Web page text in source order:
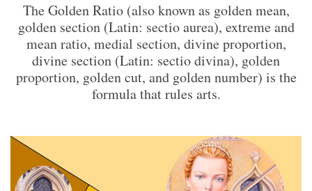
The Golden Ratio (also known as golden mean,
golden section (Latin: sectio aurea), extreme and
mean ratio, medial section, divine proportion,
divine section (Latin: sectio divina), golden
proportion, golden cut, and golden number) is the
formula that rules arts.